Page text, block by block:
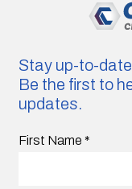
Stay up-to-
Be the first to
updates.
First Name *